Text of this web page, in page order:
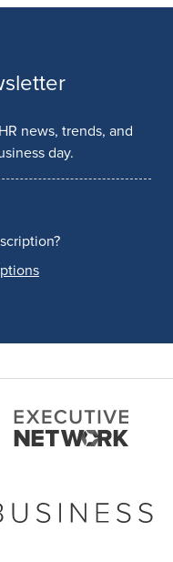
news, trends, and
day.